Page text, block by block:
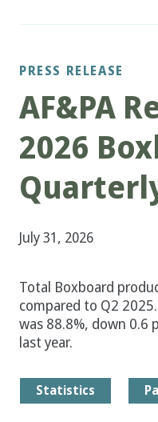
PRESS RELEASE
AF&PA
2026
July 31, 2026
Total Boxboard
compared to Q2
was 88.8%, down
last year.
Statistics